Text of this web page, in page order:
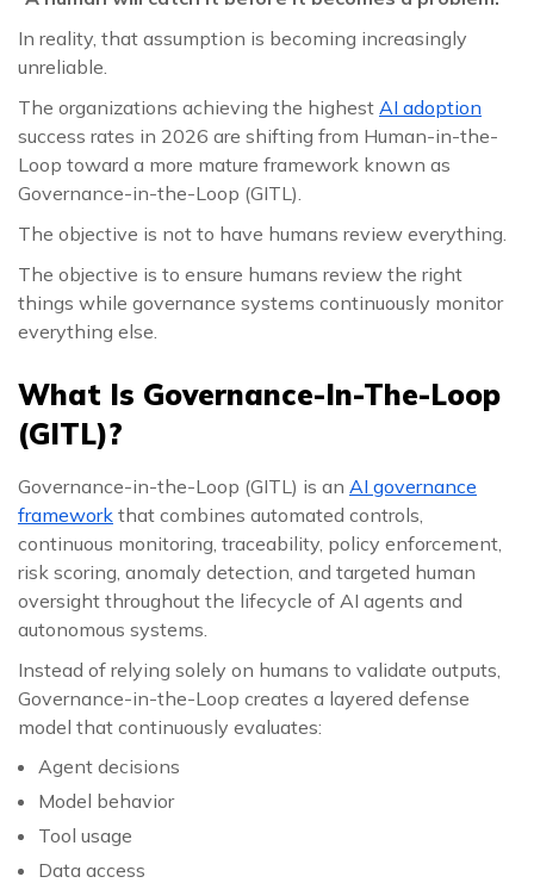
In reality, that assumption is becoming increasingly
unreliable.
The organizations achieving the highest AI adoption
success rates in 2026 are shifting from Human-in-the-
Loop toward a more mature framework known as
Governance-in-the-Loop (GITL).
The objective is not to have humans review everything.
The objective is to ensure humans review the right
things while governance systems continuously monitor
everything else.
What Is Governance-In-The-Loop
(GITL)?
Governance-in-the-Loop (GITL) is an AI governance
framework that combines automated controls,
continuous monitoring, traceability, policy enforcement,
risk scoring, anomaly detection, and targeted human
oversight throughout the lifecycle of AI agents and
autonomous systems.
Instead of relying solely on humans to validate outputs,
Governance-in-the-Loop creates a layered defense
model that continuously evaluates:
Agent decisions
Model behavior
Tool usage
Data access